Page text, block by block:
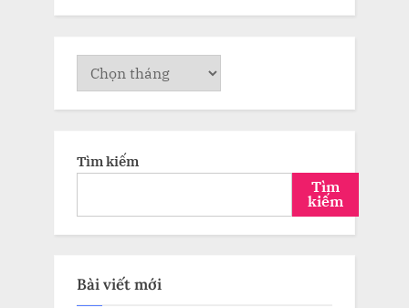
Lưu
trữ
Tìm kiếm
Tìm
kiếm
Bài viết mới